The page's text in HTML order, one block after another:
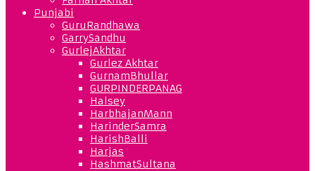
Punjabi
GuruRandhawa
GarrySandhu
GurlejAkhtar
Gurlez Akhtar
GurnamBhullar
GURPINDERPANAG
Halsey
HarbhajanMann
HarinderSamra
HarishBalli
Harjas
HashmatSultana